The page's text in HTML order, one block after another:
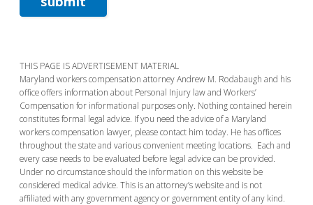
THIS PAGE IS ADVERTISEMENT MATERIAL
Maryland workers compensation attorney Andrew M. Rodabaugh and his
office offers information about Personal Injury law and Workers’
Compensation for informational purposes only. Nothing contained herein
constitutes formal legal advice. If you need the advice of a Maryland
workers compensation lawyer, please contact him today. He has offices
throughout the state and various convenient meeting locations. Each and
every case needs to be evaluated before legal advice can be provided.
Under no circumstance should the information on this website be
considered medical advice. This is an attorney’s website and is not
affiliated with any government agency or government entity of any kind.